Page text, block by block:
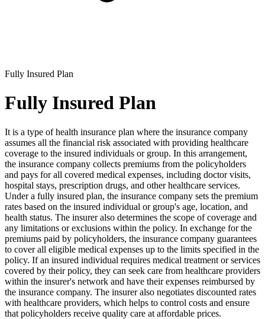
Fully Insured Plan
Fully Insured Plan
It is a type of health insurance plan where the insurance company
assumes all the financial risk associated with providing healthcare
coverage to the insured individuals or group. In this arrangement,
the insurance company collects premiums from the policyholders
and pays for all covered medical expenses, including doctor visits,
hospital stays, prescription drugs, and other healthcare services.
Under a fully insured plan, the insurance company sets the premium
rates based on the insured individual or group's age, location, and
health status. The insurer also determines the scope of coverage and
any limitations or exclusions within the policy. In exchange for the
premiums paid by policyholders, the insurance company guarantees
to cover all eligible medical expenses up to the limits specified in the
policy. If an insured individual requires medical treatment or services
covered by their policy, they can seek care from healthcare providers
within the insurer's network and have their expenses reimbursed by
the insurance company. The insurer also negotiates discounted rates
with healthcare providers, which helps to control costs and ensure
that policyholders receive quality care at affordable prices.